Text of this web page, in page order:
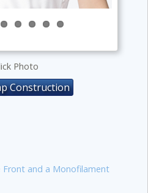
Photo
Construction
Front and a Monofilament